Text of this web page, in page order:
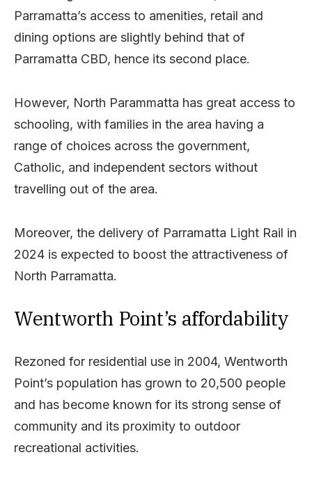
Parramatta’s access to amenities, retail and
dining options are slightly behind that of
Parramatta CBD, hence its second place.
However, North Parammatta has great access to
schooling, with families in the area having a
range of choices across the government,
Catholic, and independent sectors without
travelling out of the area.
Moreover, the delivery of Parramatta Light Rail in
2024 is expected to boost the attractiveness of
North Parramatta.
Wentworth Point’s affordability
Rezoned for residential use in 2004, Wentworth
Point’s population has grown to 20,500 people
and has become known for its strong sense of
community and its proximity to outdoor
recreational activities.